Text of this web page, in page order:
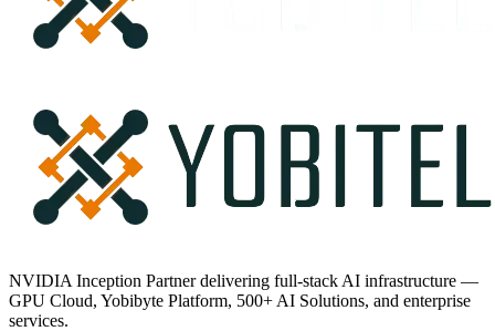
NVIDIA Inception Partner delivering full-stack AI infrastructure —
GPU Cloud, Yobibyte Platform, 500+ AI Solutions, and enterprise
services.